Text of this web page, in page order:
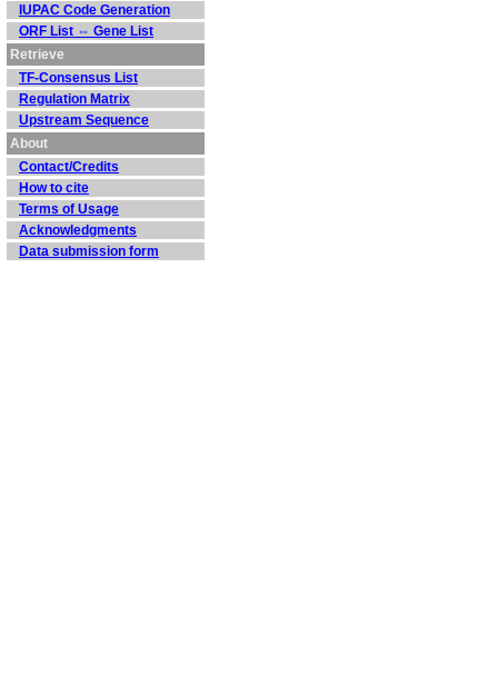
IUPAC Code Generation
ORF List ⇔ Gene List
Retrieve
TF-Consensus List
Regulation Matrix
Upstream Sequence
About
Contact/Credits
How to cite
Terms of Usage
Acknowledgments
Data submission form